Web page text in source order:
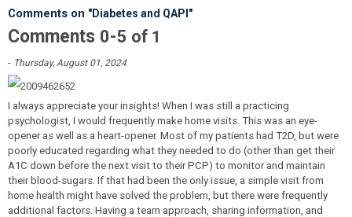
Comments on "Diabetes and QAPI"
Comments 0-5 of 1
- Thursday, August 01, 2024
I always appreciate your insights! When I was still a practicing
psychologist, I would frequently make home visits. This was an eye-
opener as well as a heart-opener. Most of my patients had T2D, but were
poorly educated regarding what they needed to do (other than get their
A1C down before the next visit to their PCP) to monitor and maintain
their blood-sugars. If that had been the only issue, a simple visit from
home health might have solved the problem, but there were frequently
additional factors. Having a team approach, sharing information, and